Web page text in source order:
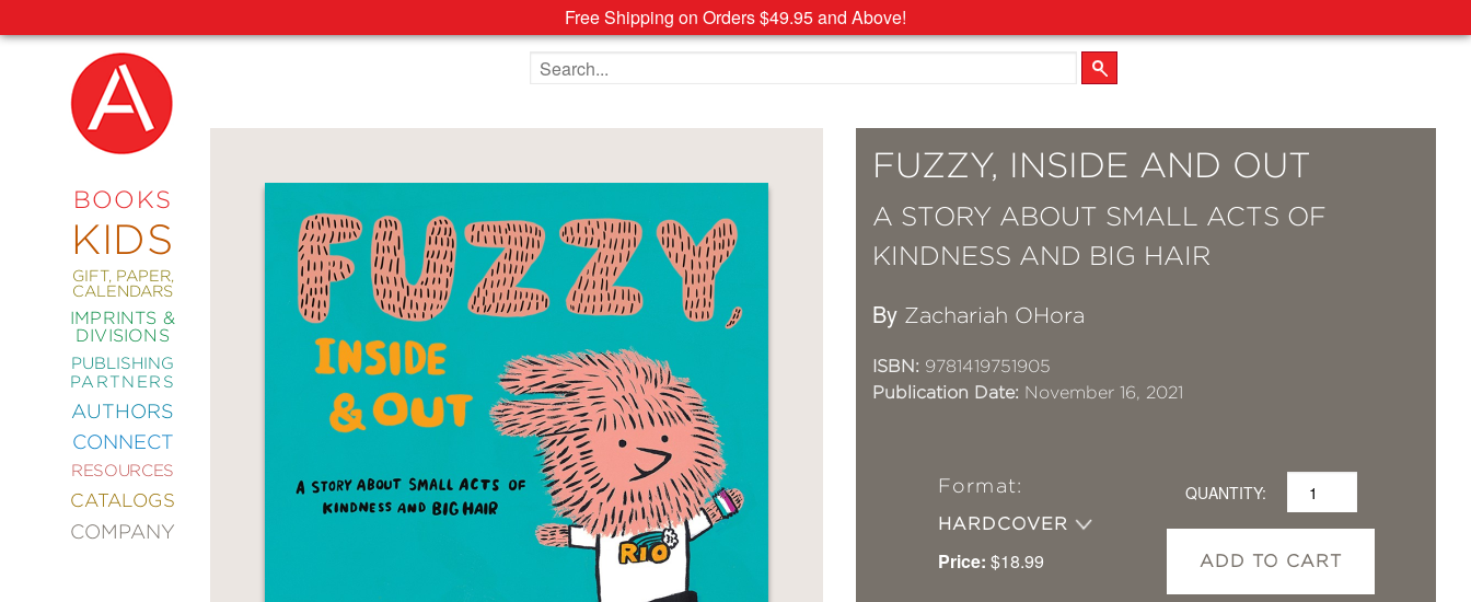
Free Shipping on Orders $49.95 and Above!
BOOKS
KIDS
GIFT, PAPER,
CALENDARS
IMPRINTS &
DIVISIONS
PUBLISHING
PARTNERS
AUTHORS
CONNECT
RESOURCES
CATALOGS
COMPANY
NEW
COMING
ABRAMS
SIGNATURE
EDITIONS
DECORATING
Search the site
FUZZY, INSIDE AND OUT
A STORY ABOUT SMALL ACTS OF
KINDNESS AND BIG HAIR
By Zachariah OHora
ISBN: 9781419751905
Publication Date: November 16, 2021
Format:
HARDCOVER
Price: $18.99
QUANTITY:
ADD TO CART